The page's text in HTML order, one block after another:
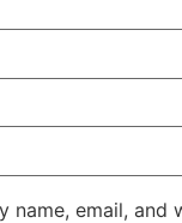
name, email,